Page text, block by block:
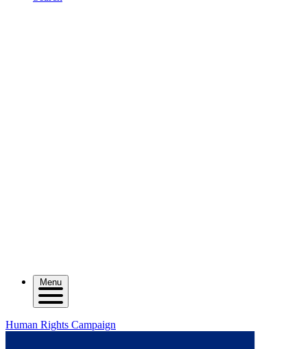
Menu
Human Rights Campaign